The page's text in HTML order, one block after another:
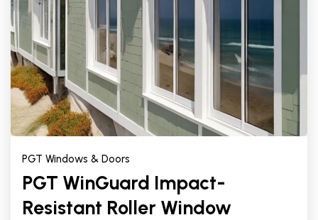
PGT Windows & Doors
PGT WinGuard Impact-
Resistant Roller Window